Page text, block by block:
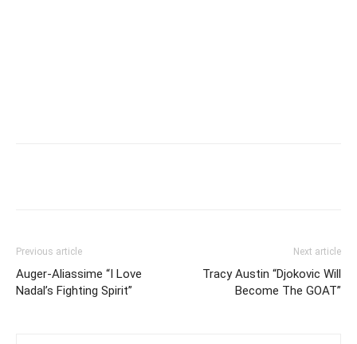
Previous article
Auger-Aliassime “I Love
Nadal’s Fighting Spirit”
Next article
Tracy Austin “Djokovic Will
Become The GOAT”